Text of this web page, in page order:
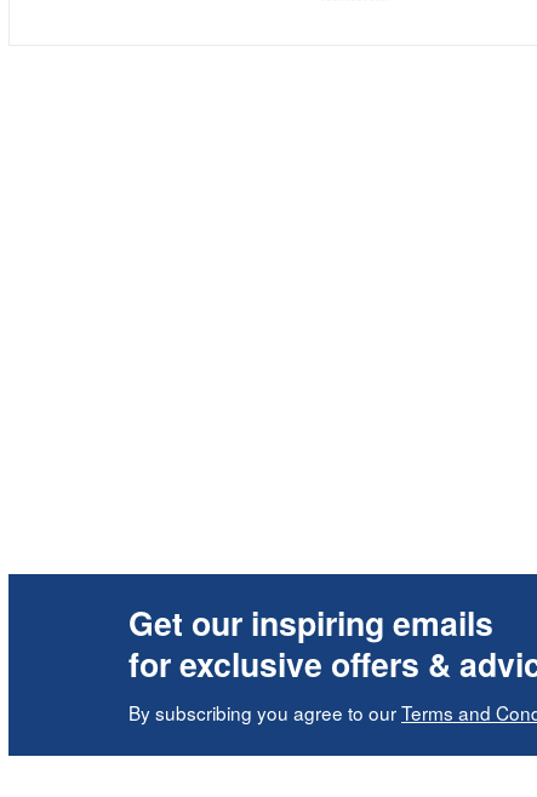
Get our inspiring emails
for exclusive offers &
By subscribing you agree to ourTerms and